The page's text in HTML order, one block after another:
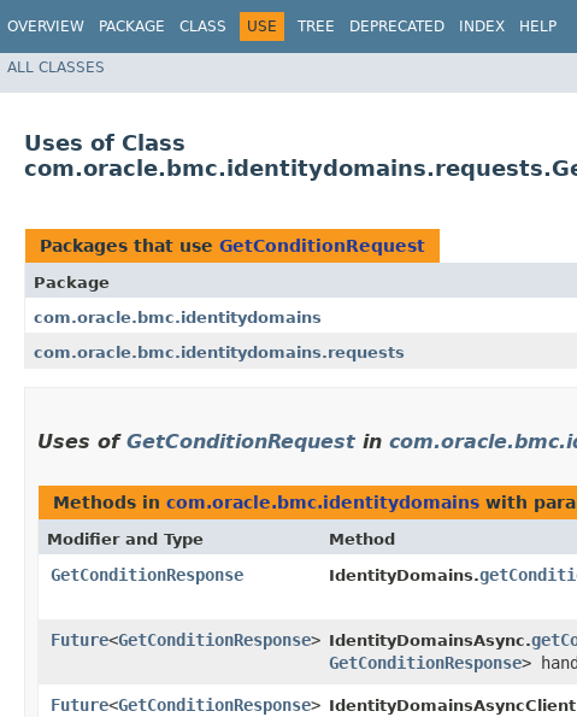
OVERVIEW PACKAGE CLASS USE TREE DEPRECATED INDEX HELP
ALL CLASSES
Uses of Class
Packages that use GetConditionRequest
Package
com.oracle.bmc.identitydomains
com.oracle.bmc.identitydomains.requests
Uses of GetConditionRequest in
Methods in com.oracle.bmc.identitydomains with
Modifier and Type Method
GetConditionResponse IdentityDomains.
Future<GetConditionResponse> IdentityDomainsAsync.
GetConditionResponse>
Future<GetConditionResponse>